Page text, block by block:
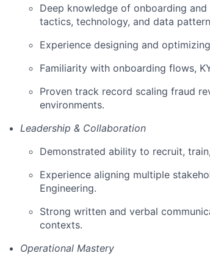
Deep knowledge of onboarding
tactics, technology, and data
Experience designing and
Familiarity with onboarding flows,
Proven track record scaling fraud
environments.
Leadership & Collaboration
Demonstrated ability to recruit,
Experience aligning multiple
Engineering.
Strong written and verbal
contexts.
Operational Mastery